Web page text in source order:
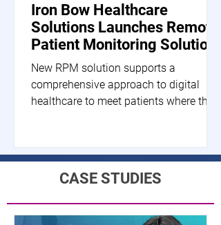
Iron Bow Healthcare
Solutions Launches Remote
Patient Monitoring Solution
New RPM solution supports a
comprehensive approach to digital
healthcare to meet patients where they
CASE STUDIES